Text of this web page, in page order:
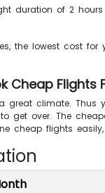
duration of 2
the lowest cost
Cheap Flights
great climate. Thus
get over. The
cheap flights